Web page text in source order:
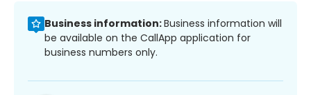
Business information:Business information will
be available on the CallApp application for
business numbers only.